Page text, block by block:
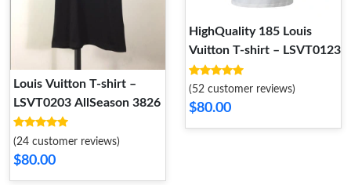
Louis Vuitton T-shirt –
LSVT0203 AllSeason 3826
(24 customer reviews)
$80.00
HighQuality 185 Louis
Vuitton T-shirt – LSVT0123
(52 customer reviews)
$80.00